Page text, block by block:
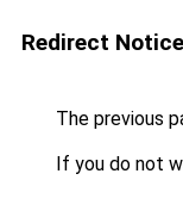
Redirect Notice
The previous
If you do not